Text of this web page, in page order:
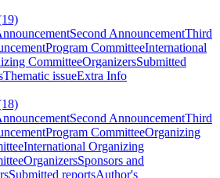
Second AnnouncementThird
Program CommitteeInternational
CommitteeOrganizersSubmitted
Thematic issueExtra Info
Second AnnouncementThird
Program CommitteeOrganizing
International Organizing
OrganizersSponsors and
Submitted reportsAuthor's